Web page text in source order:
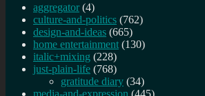
aggregator (4)
culture-and-politics (762)
design-and-ideas (665)
home entertainment (130)
italic+mixing (228)
just-plain-life (768)
gratitude diary (34)
media-and-expression (445)